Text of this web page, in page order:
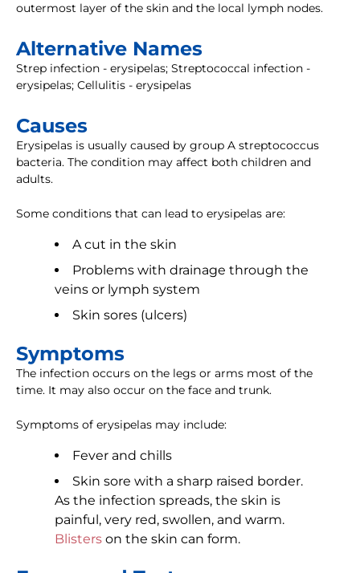
outermost layer of the skin and the local lymph nodes.
Alternative Names
Strep infection - erysipelas; Streptococcal infection -
erysipelas; Cellulitis - erysipelas
Causes
Erysipelas is usually caused by group A streptococcus
bacteria. The condition may affect both children and
adults.
Some conditions that can lead to erysipelas are:
A cut in the skin
Problems with drainage through the
veins or lymph system
Skin sores (ulcers)
Symptoms
The infection occurs on the legs or arms most of the
time. It may also occur on the face and trunk.
Symptoms of erysipelas may include:
Fever and chills
Skin sore with a sharp raised border.
As the infection spreads, the skin is
painful, very red, swollen, and warm.
Blisters on the skin can form.